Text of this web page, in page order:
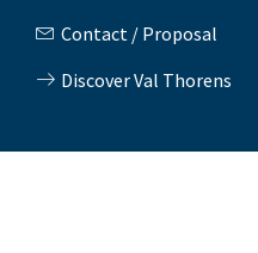
Contact / Proposal
Discover Val Thorens